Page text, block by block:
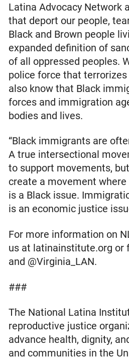
Latina Advocacy Network
that deport our people,
Black and Brown people
expanded definition of
of all oppressed peoples.
police force that
also know that Black
forces and immigration
bodies and lives.
“Black immigrants are
A true intersectional
to support movements,
create a movement
is a Black issue.
is an economic justice
For more information on
us at latinainstitute.org or
and @Virginia_LAN.
###
The National Latina
reproductive justice
advance health, dignity,
and communities in the